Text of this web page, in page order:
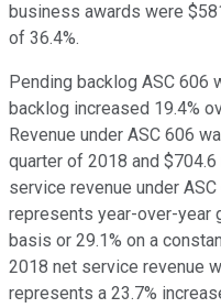
business awards were
of 36.4%.
Pending backlog ASC 606
backlog increased 19.4%
Revenue under ASC 606
quarter of 2018 and
service revenue under
represents year-over-year
basis or 29.1% on a
2018 net service revenue
represents a 23.7%